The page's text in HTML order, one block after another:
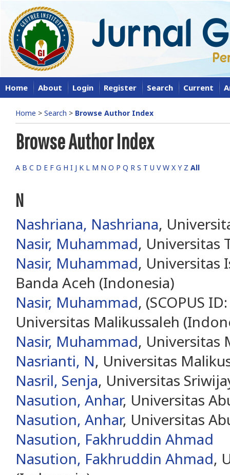
Home About Login Register Search Current
Home > Search > Browse Author Index
Browse Author Index
A B C D E F G H I J K L M N O P Q R S T U V W X Y Z All
N
Nashriana, Nashriana,
Nasir, Muhammad, Universitas
Nasir, Muhammad, Universitas
Banda Aceh (Indonesia)
Nasir, Muhammad, (SCOPUS
Universitas Malikussaleh
Nasir, Muhammad, Universitas
Nasrianti, N, Universitas
Nasril, Senja, Universitas
Nasution, Anhar, Universitas
Nasution, Anhar, Universitas
Nasution, Fakhruddin Ahmad
Nasution, Fakhruddin Ahmad,